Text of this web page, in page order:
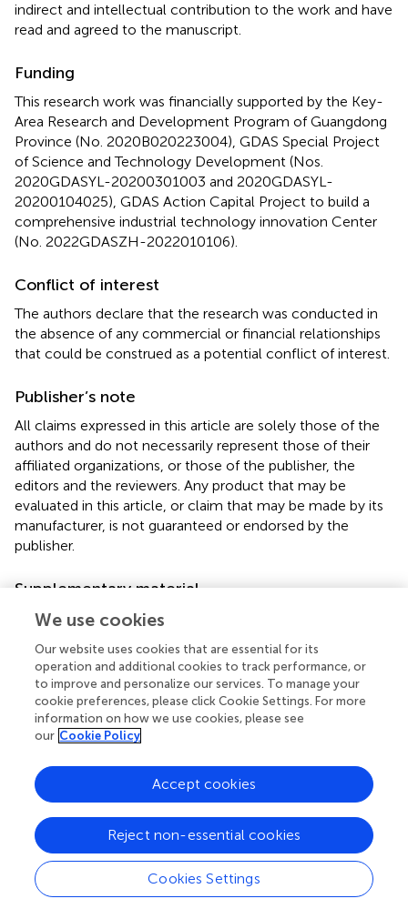
indirect and intellectual contribution to the work and have
read and agreed to the manuscript.
Funding
This research work was financially supported by the Key-
Area Research and Development Program of Guangdong
Province (No. 2020B020223004), GDAS Special Project
of Science and Technology Development (Nos.
2020GDASYL-20200301003 and 2020GDASYL-
20200104025), GDAS Action Capital Project to build a
comprehensive industrial technology innovation Center
(No. 2022GDASZH-2022010106).
Conflict of interest
The authors declare that the research was conducted in
the absence of any commercial or financial relationships
that could be construed as a potential conflict of interest.
Publisher’s note
All claims expressed in this article are solely those of the
authors and do not necessarily represent those of their
affiliated organizations, or those of the publisher, the
editors and the reviewers. Any product that may be
evaluated in this article, or claim that may be made by its
manufacturer, is not guaranteed or endorsed by the
publisher.
Supplementary material
The Supplementary Material for this article can be found
https://www.frontiersin.org/articles/10.3389/fphys.2
023.1107434/full#supplementary-material
Summary
Keywords
fall army worm,egg mortality,neonate mortality,feeding
performance
entomopathogenic fungi
Citation
Idrees A, Afzal A, Qadir ZA and Li J (2023)Virulence of
We use cookies
Our website uses cookies that are essential for its
operation and additional cookies to track performance, or
to improve and personalize our services. To manage your
cookie preferences, please click Cookie Settings. For more
information on how we use cookies, please see
our Cookie Policy
Cookies Settings
Reject non-essential cookies
Accept cookies